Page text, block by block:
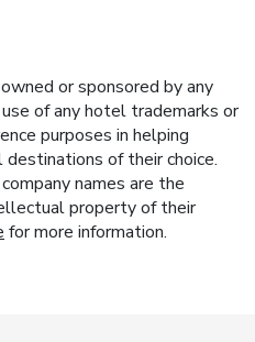
or sponsored by any
of any hotel trademarks or
purposes in helping
of their choice.
names are the
property of their
for more information.